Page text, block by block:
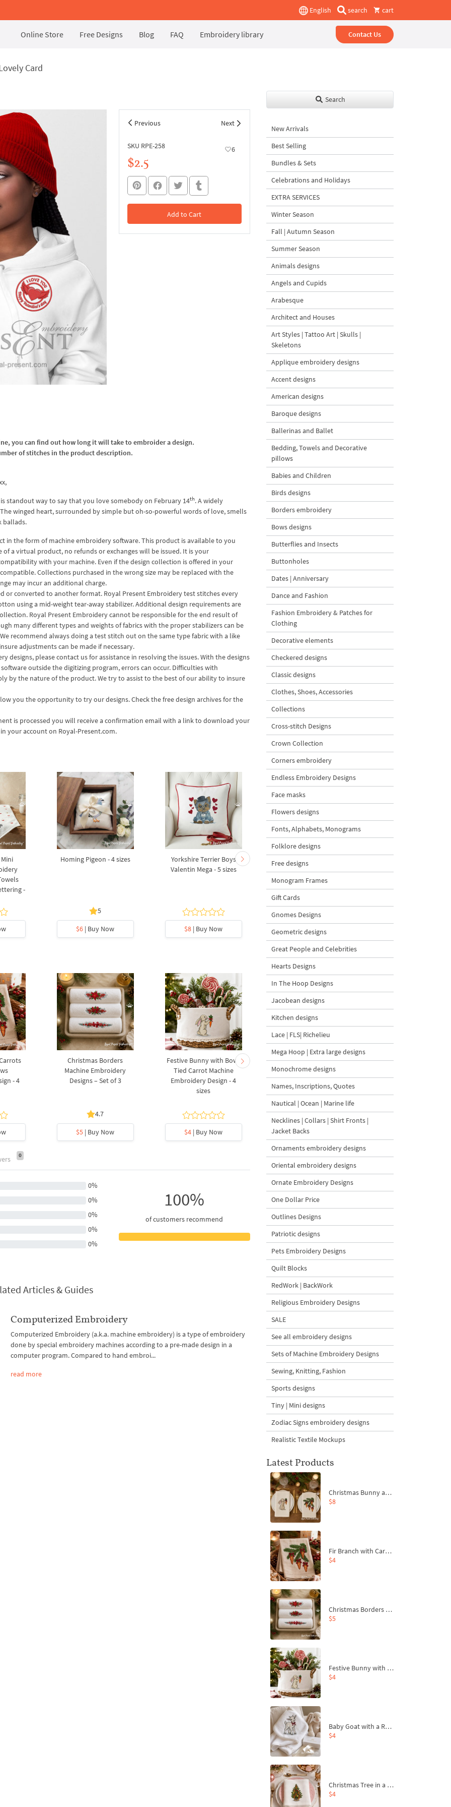
English search cart
Online Store Free Designs Blog FAQ Embroidery library Contact Us
Card
Previous Next
SKU RPE-258 6
$2.5
Add to Cart
In the Cart
you can find out how long it will take to embroider a design.
of stitches in the product description.
standout way to say that you love somebody on February 14th. A widely
winged heart, surrounded by simple but oh-so-powerful words of love, smells
ballads.
in the form of machine embroidery software. This product is available to you
a virtual product, no refunds or exchanges will be issued. It is your
with your machine. Even if the design collection is offered in your
Collections purchased in the wrong size may be replaced with the
may incur an additional charge.
or converted to another format. Royal Present Embroidery test stitches every
using a mid-weight tear-away stabilizer. Additional design requirements are
Royal Present Embroidery cannot be responsible for the end result of
many different types and weights of fabrics with the proper stabilizers can be
recommend always doing a test stitch out on the same type fabric with a like
adjustments can be made if necessary.
designs, please contact us for assistance in resolving the issues. With the designs
outside the digitizing program, errors can occur. Difficulties with
by the nature of the product. We try to assist to the best of our ability to insure
you the opportunity to try our designs. Check the free design archives for the
is processed you will receive a confirmation email with a link to download your
your account on Royal-Present.com.
-
Homing Pigeon - 4 sizes
5
$6 | Buy Now
Yorkshire Terrier Boys
Valentin Mega - 5 sizes
$8 | Buy Now
Yorkshire Terrier Boy
Valentin - 5 sizes
$7| Buy Now
- 4
Christmas Borders
Machine Embroidery
Designs – Set of 3
4.7
$5 | Buy Now
Festive Bunny with Bow-
Tied Carrot Machine
Embroidery Design - 4
sizes
$4 | Buy Now
Baby Goat with a Red
Bow Machine Embroidery
Design - 4 sizes
$4| Buy Now
Christmas Tree in a
Machine Embroidery
0
0%
0%
0%
0%
0%
100%
of customers recommend
Articles & Guides
Computerized Embroidery
Computerized Embroidery (a.k.a. machine embroidery) is a type of embroidery
done by special embroidery machines according to a pre-made design in a
computer program. Compared to hand embroi...
read more
Search
New Arrivals
Best Selling
Bundles & Sets
Celebrations and Holidays
EXTRA SERVICES
Winter Season
Fall | Autumn Season
Summer Season
Animals designs
Angels and Cupids
Arabesque
Architect and Houses
Art Styles | Tattoo Art | Skulls |
Skeletons
Applique embroidery designs
Accent designs
American designs
Baroque designs
Ballerinas and Ballet
Bedding, Towels and Decorative
pillows
Babies and Children
Birds designs
Borders embroidery
Bows designs
Butterflies and Insects
Buttonholes
Dates | Anniversary
Dance and Fashion
Fashion Embroidery & Patches for
Clothing
Decorative elements
Checkered designs
Classic designs
Clothes, Shoes, Accessories
Collections
Cross-stitch Designs
Crown Collection
Corners embroidery
Endless Embroidery Designs
Face masks
Flowers designs
Fonts, Alphabets, Monograms
Folklore designs
Free designs
Monogram Frames
Gift Cards
Gnomes Designs
Geometric designs
Great People and Celebrities
Hearts Designs
In The Hoop Designs
Jacobean designs
Kitchen designs
Lace | FLS| Richelieu
Mega Hoop | Extra large designs
Monochrome designs
Names, Inscriptions, Quotes
Nautical | Ocean | Marine life
Necklines | Collars | Shirt Fronts |
Jacket Backs
Ornaments embroidery designs
Oriental embroidery designs
Ornate Embroidery Designs
One Dollar Price
Outlines Designs
Patriotic designs
Pets Embroidery Designs
Quilt Blocks
RedWork | BackWork
Religious Embroidery Designs
SALE
See all embroidery designs
Sets of Machine Embroidery Designs
Sewing, Knitting, Fashion
Sports designs
Tiny | Mini designs
Zodiac Signs embroidery designs
Realistic Textile Mockups
Latest Products
Christmas Bunny and Carrot Ornaments Embroidery Designs Set - 4 Sizes
$8
Fir Branch with Carrots and Red Bows Embroidery Design - 4 Sizes
$4
Christmas Borders Machine Embroidery Designs – Set of 3
$5
Festive Bunny with Bow-Tied Carrot Machine Embroidery Design - 4 sizes
$4
Baby Goat with a Red Bow Machine Embroidery Design - 4 sizes
$4
Christmas Tree in a Sack with Carrot Ornaments Machine Embroidery Design - 4 Sizes
$4